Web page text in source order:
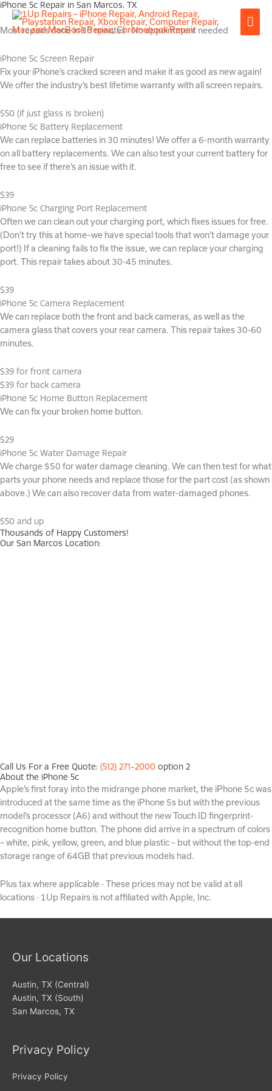
Skip
content
iPhone 5c Repair in San Marcos, TX
Most repairs done in 30 minutes · No appointment needed
iPhone 5c Screen Repair
Fix your iPhone’s cracked screen and make it as good as new again!
We offer the industry’s best lifetime warranty with all screen repairs.
$50 (if just glass is broken)
iPhone 5c Battery Replacement
We can replace batteries in 30 minutes! We offer a 6-month warranty
on all battery replacements. We can also test your current battery for
free to see if there’s an issue with it.
$39
iPhone 5c Charging Port Replacement
Often we can clean out your charging port, which fixes issues for free.
(Don’t try this at home–we have special tools that won’t damage your
port!) If a cleaning fails to fix the issue, we can replace your charging
port. This repair takes about 30-45 minutes.
$39
iPhone 5c Camera Replacement
We can replace both the front and back cameras, as well as the
camera glass that covers your rear camera. This repair takes 30-60
minutes.
$39 for front camera
$39 for back camera
iPhone 5c Home Button Replacement
We can fix your broken home button.
$29
iPhone 5c Water Damage Repair
We charge $50 for water damage cleaning. We can then test for what
parts your phone needs and replace those for the part cost (as shown
above.) We can also recover data from water-damaged phones.
$50 and up
Thousands of Happy Customers!
Our San Marcos Location:
Call Us For a Free Quote: (512) 271-2000 option 2
About the iPhone 5c
Apple’s first foray into the midrange phone market, the iPhone 5c was
introduced at the same time as the iPhone 5s but with the previous
model’s processor (A6) and without the new Touch ID fingerprint-
recognition home button. The phone did arrive in a spectrum of colors
– white, pink, yellow, green, and blue plastic – but without the top-end
storage range of 64GB that previous models had.
Plus tax where applicable · These prices may not be valid at all
locations · 1Up Repairs is not affiliated with Apple, Inc.
Our Locations
Austin, TX (Central)
Austin, TX (South)
San Marcos, TX
Privacy Policy
Privacy Policy